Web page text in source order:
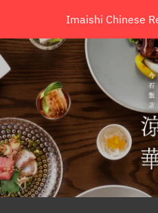
Imaishi Chinese